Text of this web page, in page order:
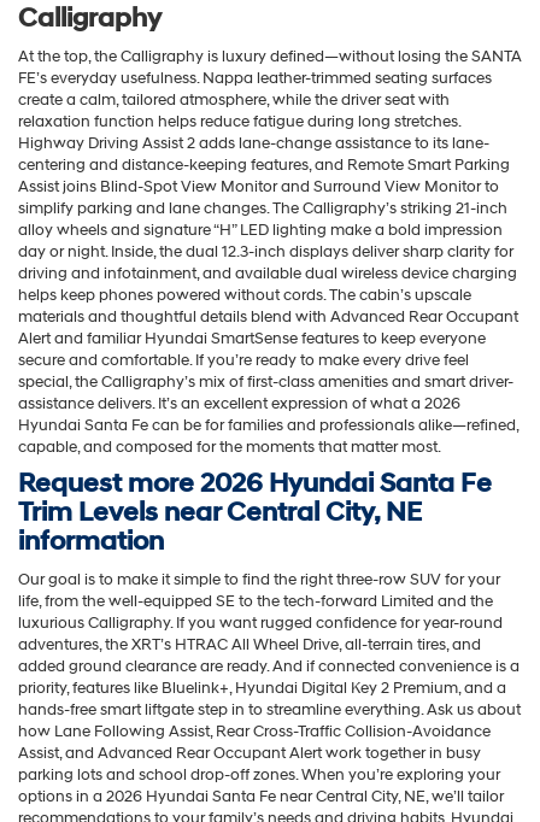
Calligraphy
At the top, the Calligraphy is luxury defined—without losing the SANTA
FE’s everyday usefulness. Nappa leather-trimmed seating surfaces
create a calm, tailored atmosphere, while the driver seat with
relaxation function helps reduce fatigue during long stretches.
Highway Driving Assist 2 adds lane-change assistance to its lane-
centering and distance-keeping features, and Remote Smart Parking
Assist joins Blind-Spot View Monitor and Surround View Monitor to
simplify parking and lane changes. The Calligraphy’s striking 21-inch
alloy wheels and signature “H” LED lighting make a bold impression
day or night. Inside, the dual 12.3-inch displays deliver sharp clarity for
driving and infotainment, and available dual wireless device charging
helps keep phones powered without cords. The cabin’s upscale
materials and thoughtful details blend with Advanced Rear Occupant
Alert and familiar Hyundai SmartSense features to keep everyone
secure and comfortable. If you’re ready to make every drive feel
special, the Calligraphy’s mix of first-class amenities and smart driver-
assistance delivers. It’s an excellent expression of what a 2026
Hyundai Santa Fe can be for families and professionals alike—refined,
capable, and composed for the moments that matter most.
Request more 2026 Hyundai Santa Fe
Trim Levels near Central City, NE
information
Our goal is to make it simple to find the right three-row SUV for your
life, from the well-equipped SE to the tech-forward Limited and the
luxurious Calligraphy. If you want rugged confidence for year-round
adventures, the XRT’s HTRAC All Wheel Drive, all-terrain tires, and
added ground clearance are ready. And if connected convenience is a
priority, features like Bluelink+, Hyundai Digital Key 2 Premium, and a
hands-free smart liftgate step in to streamline everything. Ask us about
how Lane Following Assist, Rear Cross-Traffic Collision-Avoidance
Assist, and Advanced Rear Occupant Alert work together in busy
parking lots and school drop-off zones. When you’re exploring your
options in a 2026 Hyundai Santa Fe near Central City, NE, we’ll tailor
recommendations to your family’s needs and driving habits. Hyundai